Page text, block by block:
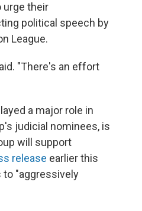
urge their
political speech by
League.
"There's an effort
a major role in
judicial nominees, is
will support
release earlier this
to "aggressively